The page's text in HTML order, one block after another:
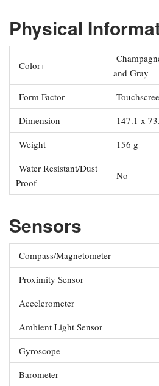
Physical
Color+
and Gray
Form Factor
Dimension
147.1 x
Weight
156 g
Water Resistant/Dust
Proof
No
Sensors
Compass/Magnetometer
Proximity Sensor
Accelerometer
Ambient Light Sensor
Gyroscope
Barometer